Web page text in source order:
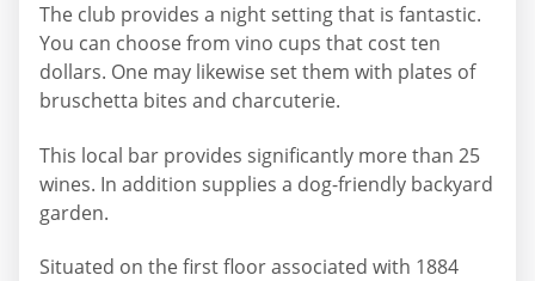
The club provides a night setting that is fantastic.
You can choose from vino cups that cost ten
dollars. One may likewise set them with plates of
bruschetta bites and charcuterie.
This local bar provides significantly more than 25
wines. In addition supplies a dog-friendly backyard
garden.
Situated on the first floor associated with 1884